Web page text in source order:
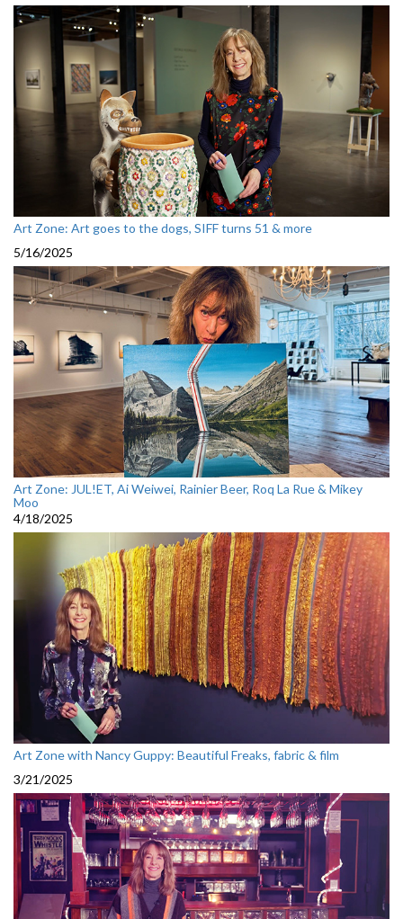
Art Zone: Art goes to the dogs, SIFF turns 51 & more
5/16/2025
Art Zone: JUL!ET, Ai Weiwei, Rainier Beer, Roq La Rue & Mikey
Moo
4/18/2025
Art Zone with Nancy Guppy: Beautiful Freaks, fabric & film
3/21/2025